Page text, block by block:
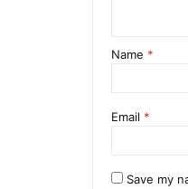
Name *
Email *
Save my